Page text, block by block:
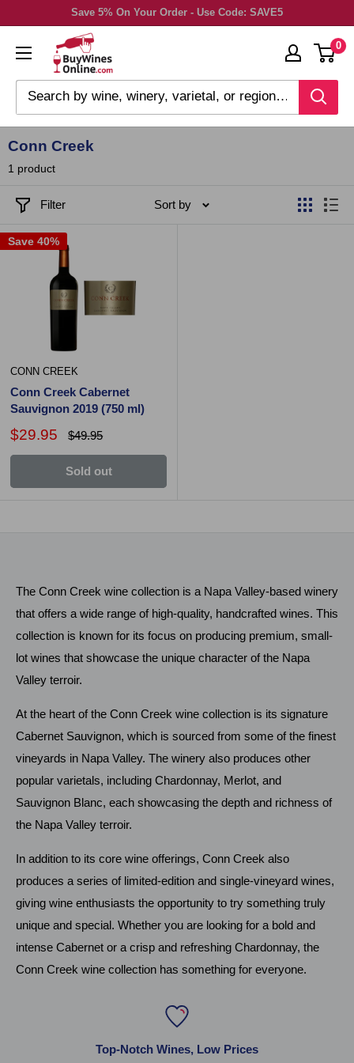
content
Save 5% On Your Order - Use Code: SAVE5
0
Conn Creek
1 product
Filter Sort by
Save 40%
CONN CREEK
Conn Creek Cabernet
Sauvignon 2019 (750 ml)
$29.95 $49.95
Sold out
The Conn Creek wine collection is a Napa Valley-based winery
that offers a wide range of high-quality, handcrafted wines. This
collection is known for its focus on producing premium, small-
lot wines that showcase the unique character of the Napa
Valley terroir.
At the heart of the Conn Creek wine collection is its signature
Cabernet Sauvignon, which is sourced from some of the finest
vineyards in Napa Valley. The winery also produces other
popular varietals, including Chardonnay, Merlot, and
Sauvignon Blanc, each showcasing the depth and richness of
the Napa Valley terroir.
In addition to its core wine offerings, Conn Creek also
produces a series of limited-edition and single-vineyard wines,
giving wine enthusiasts the opportunity to try something truly
unique and special. Whether you are looking for a bold and
intense Cabernet or a crisp and refreshing Chardonnay, the
Conn Creek wine collection has something for everyone.
Top-Notch Wines, Low Prices